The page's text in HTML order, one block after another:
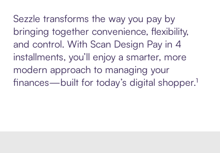
Sezzle transforms the way you pay by
bringing together convenience, flexibility,
and control. With Scan Design Pay in 4
installments, you’ll enjoy a smarter, more
modern approach to managing your
finances—built for today’s digital shopper.¹